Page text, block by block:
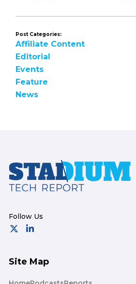
Post Categories:
Affiliate Content
Editorial
Events
Feature
News
Footer
Site Map